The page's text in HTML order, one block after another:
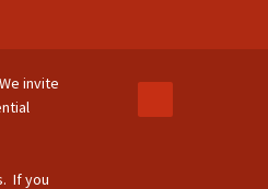
invite
If you